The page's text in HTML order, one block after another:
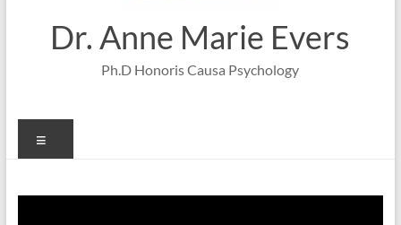
Dr. Anne Marie Evers
Ph.D Honoris Causa Psychology